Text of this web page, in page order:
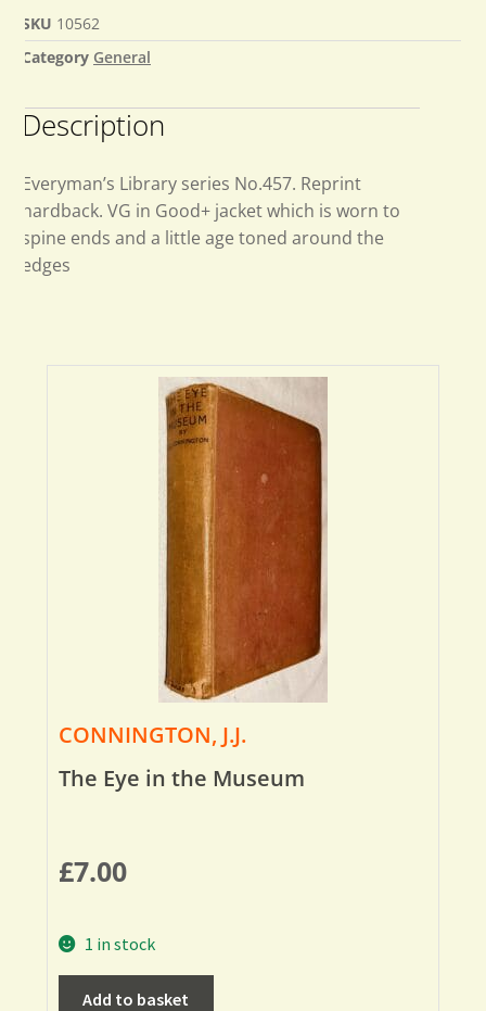
SKU 10562
Category General
Description
Everyman’s Library series No.457. Reprint
hardback. VG in Good+ jacket which is worn to
spine ends and a little age toned around the
edges
CONNINGTON, J.J.
The Eye in the Museum
£7.00
1 in stock
Add to basket